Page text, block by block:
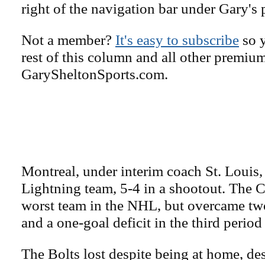
right of the navigation bar under Gary's
Not a member? It's easy to subscribe so
rest of this column and all other
GarySheltonSports.com.
Montreal, under interim coach St.
Lightning team, 5-4 in a shootout. The
worst team in the NHL, but overcame
and a one-goal deficit in the third
The Bolts lost despite being at home,